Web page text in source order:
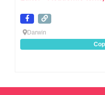
Darwin